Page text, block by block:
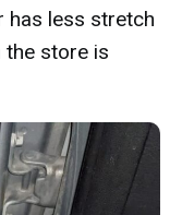
has less stretch
the store is